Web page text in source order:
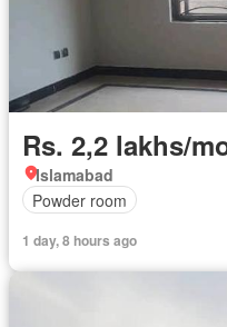
Rs. 2,2 lakhs/
Islamabad
Powder room
1 day, 8 hours ago